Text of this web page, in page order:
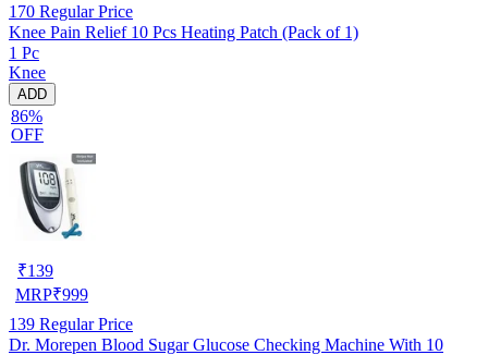
170 Regular Price
Knee Pain Relief 10 Pcs Heating Patch (Pack of 1)
1 Pc
Knee
ADD
86%
OFF
₹139
MRP₹999
139 Regular Price
Dr. Morepen Blood Sugar Glucose Checking Machine With 10